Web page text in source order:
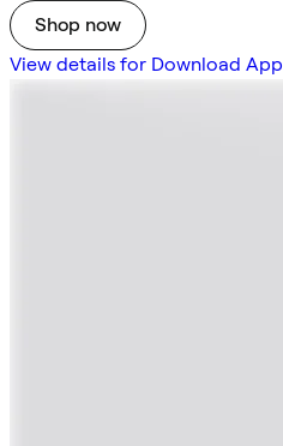
Shop now
View details for Download App